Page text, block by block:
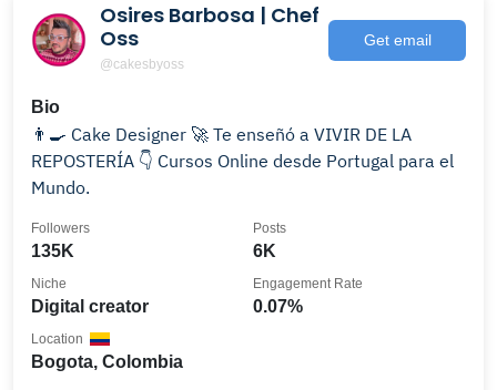
Osires Barbosa | Chef
Oss
@cakesbyoss
Get email
Bio
👨‍🍳 Cake Designer 🚀 Te enseñó a VIVIR DE LA
REPOSTERÍA 👇 Cursos Online desde Portugal para el
Mundo.
135K
Followers
6K
Posts
Digital creator
Niche
0.07%
Engagement Rate
Bogota, Colombia
Location